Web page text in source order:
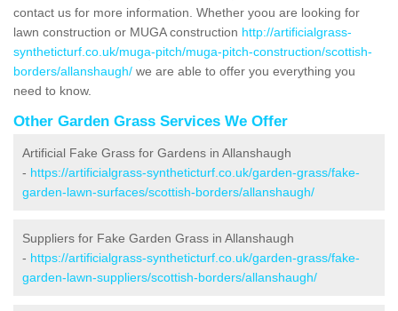
contact us for more information. Whether yoou are looking for
lawn construction or MUGA construction http://artificialgrass-
syntheticturf.co.uk/muga-pitch/muga-pitch-construction/scottish-
borders/allanshaugh/ we are able to offer you everything you
need to know.
Other Garden Grass Services We Offer
Artificial Fake Grass for Gardens in Allanshaugh
- https://artificialgrass-syntheticturf.co.uk/garden-grass/fake-
garden-lawn-surfaces/scottish-borders/allanshaugh/
Suppliers for Fake Garden Grass in Allanshaugh
- https://artificialgrass-syntheticturf.co.uk/garden-grass/fake-
garden-lawn-suppliers/scottish-borders/allanshaugh/